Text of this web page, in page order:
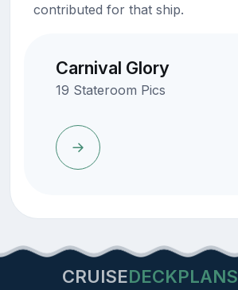
contributed for that ship.
Carnival Glory
19 Stateroom Pics
CRUISEDECKPLANS